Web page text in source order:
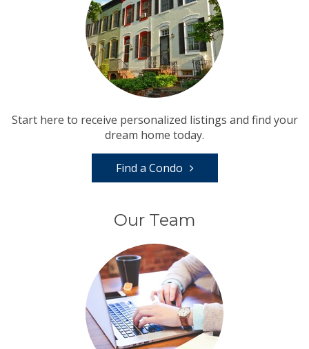
Start here to receive personalized listings and find your
dream home today.
Find a Condo
Our Team